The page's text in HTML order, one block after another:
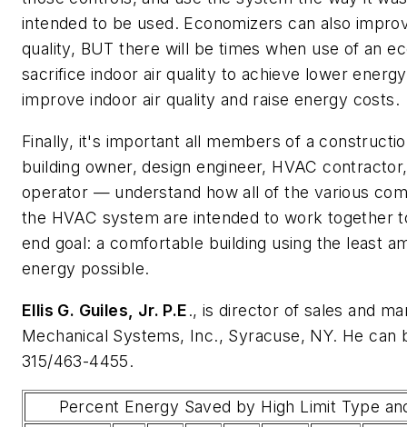
intended to be used. Economizers can also
quality, BUT there will be times when use of an
sacrifice indoor air quality to achieve lower
improve indoor air quality and raise energy costs.
Finally, it's important all members of a
building owner, design engineer, HVAC
operator — understand how all of the various
the HVAC system are intended to work together
end goal: a comfortable building using the least
energy possible.
Ellis G. Guiles, Jr. P.E., is director of sales and
Mechanical Systems, Inc., Syracuse, NY. He can
315/463-4455.
Percent Energy Saved by High Limit Type